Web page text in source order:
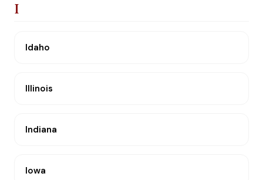
I
Idaho
Illinois
Indiana
Iowa